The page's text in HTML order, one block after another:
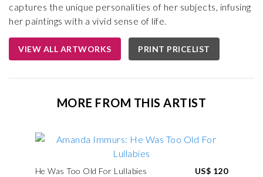
captures the unique personalities of her subjects, infusing
her paintings with a vivid sense of life.
VIEW ALL ARTWORKS PRINT PRICELIST
MORE FROM THIS ARTIST
He Was Too Old For Lullabies US$ 120